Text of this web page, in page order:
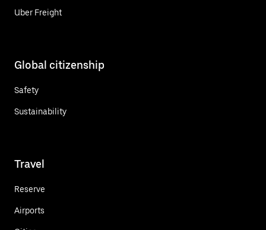
Uber Freight
Global citizenship
Safety
Sustainability
Travel
Reserve
Airports